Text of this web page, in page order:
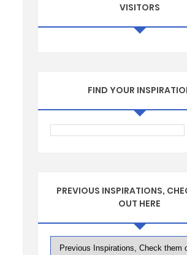
VISITORS
FIND YOUR
PREVIOUS INSPIRATIONS,
OUT HERE